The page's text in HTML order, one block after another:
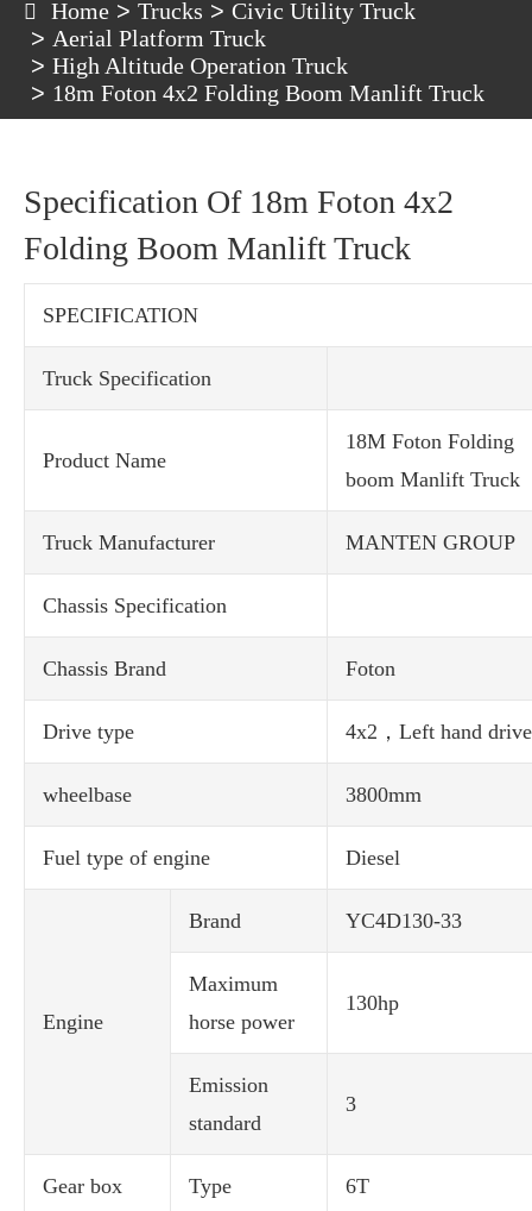
Home Trucks
Civic Utility Truck
Aerial Platform Truck
High Altitude Operation Truck
18m Foton 4x2 Folding Boom Manlift Truck
Specification Of 18m Foton 4x2
Folding Boom Manlift Truck
SPECIFICATION
Truck Specification
Product Name
18M Foton Folding
boom Manlift Truck
Truck Manufacturer MANTEN GROUP
Chassis Specification
Chassis Brand Foton
Drive type 4x2，Left hand drive
wheelbase 3800mm
Fuel type of engine Diesel
Engine
Brand YC4D130-33
Maximum
horse power
130hp
Emission
standard
3
Gear box Type 6T